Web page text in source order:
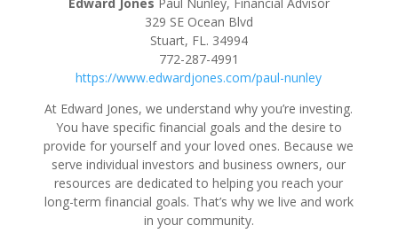
329 SE Ocean Blvd
Stuart, FL. 34994
772-287-4991
https://www.edwardjones.com/paul-nunley
At Edward Jones, we understand why you’re investing.
You have specific financial goals and the desire to
provide for yourself and your loved ones. Because we
serve individual investors and business owners, our
resources are dedicated to helping you reach your
long-term financial goals. That’s why we live and work
in your community.